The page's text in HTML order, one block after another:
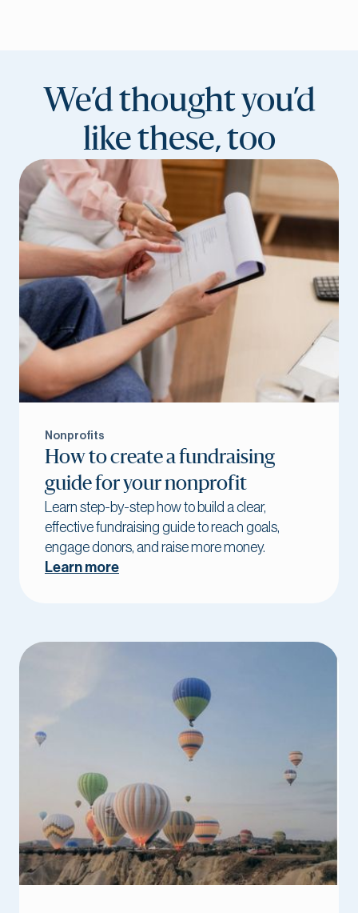
We’d thought you’d
like these, too
Nonprofits
How to create a fundraising
guide for your nonprofit
Learn step-by-step how to build a clear,
effective fundraising guide to reach goals,
engage donors, and raise more money.
Learn more